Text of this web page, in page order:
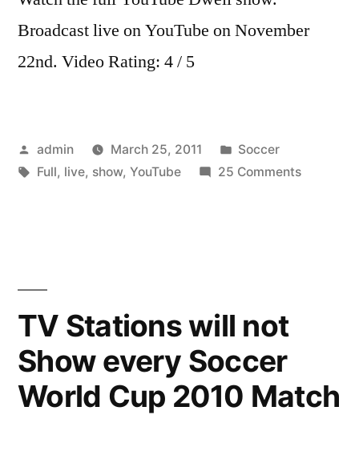
Broadcast live on YouTube on November
22nd. Video Rating: 4 / 5
Posted
by
admin March 25, 2011
Posted
in
Soccer
Tags:
Full, live, show, YouTube 25 Commentson
TV Stations will not
Show every Soccer
World Cup 2010 Match